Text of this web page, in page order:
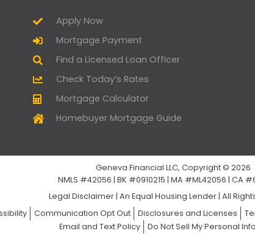
Apply Now
Mortgage Payment
Find a Licensed Loan Officer
Check Today’s Rates
Mortgage Calculator
Homebuyer Mortgage Guide
Geneva Financial LLC, Copyright © 2026
NMLS #42056 | BK #0910215 | MA #ML42056 | CA
Legal Disclaimer |An Equal Housing Lender | All
Communication Opt Out Disclosures and Licenses
Email and Text Policy
Do Not Sell My Personal